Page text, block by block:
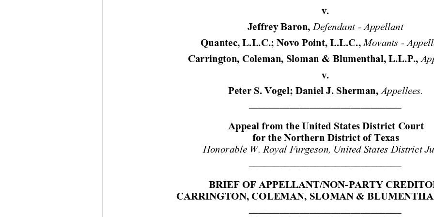
v.
Jeffrey Baron, Defendant - Appellant
Quantec, L.L.C.; Novo Point, L.L.C., Movants - Ap
Carrington, Coleman, Sloman & Blumenthal, L.L.P.,
v.
Peter S. Vogel; Daniel J. Sherman, Appellees.
Appeal from the United States District Court
for the Northern District of Texas
Honorable W. Royal Furgeson, United States District
BRIEF OF APPELLANT/NON-PARTY
CARRINGTON, COLEMAN, SLOMAN &